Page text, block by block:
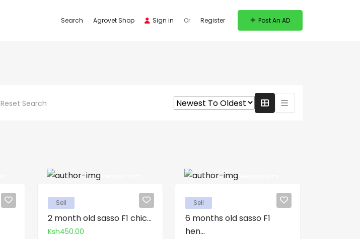
Search Agrovet Shop Sign in Or Register Post An AD
Reset Search
Menora Farm
Sell
2 month old sasso F1 chic...
Ksh450.00
Sell
6 months old sasso F1
hen...